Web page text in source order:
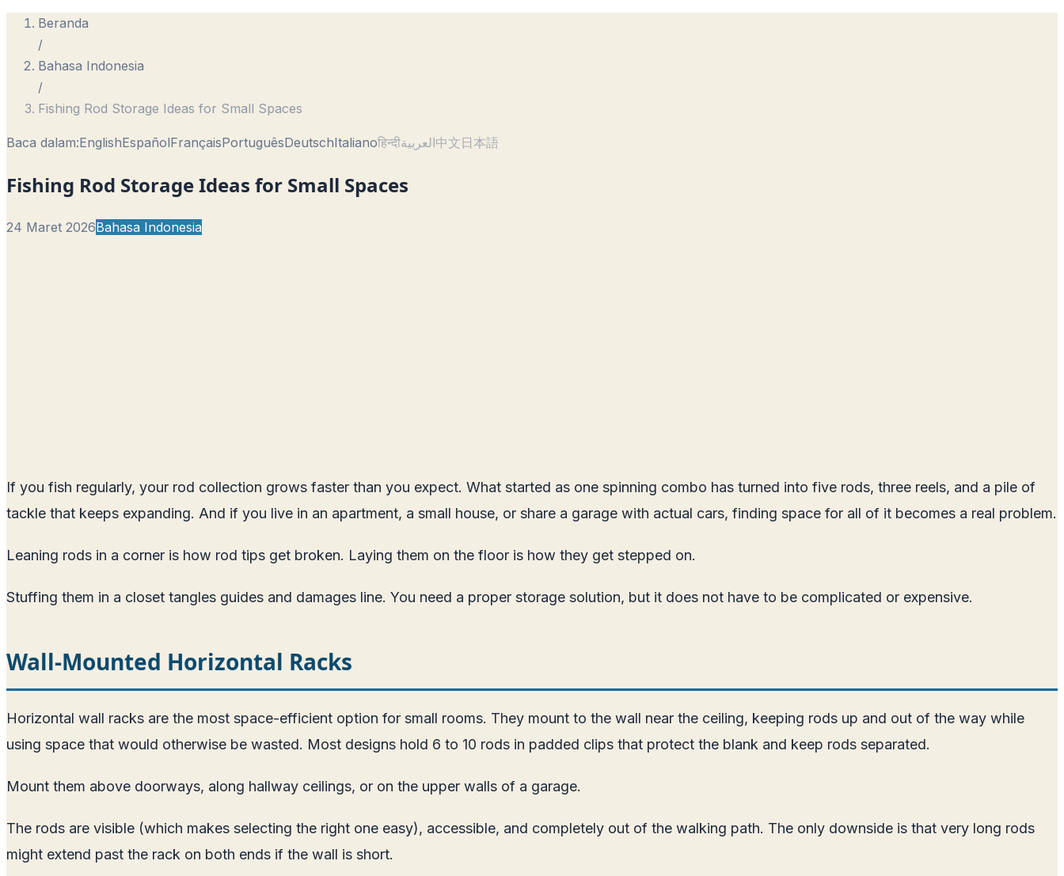
Beranda
/
Bahasa Indonesia
/
Fishing Rod Storage Ideas for Small Spaces
Baca dalam:EnglishEspañolFrançaisPortuguêsDeutschItalianoहिन्दीالعربية中文日本語
Fishing Rod Storage Ideas for Small Spaces
24 Maret 2026Bahasa Indonesia
If you fish regularly, your rod collection grows faster than you expect. What started as one spinning combo has turned into five rods, three reels, and a pile of
tackle that keeps expanding. And if you live in an apartment, a small house, or share a garage with actual cars, finding space for all of it becomes a real problem.
Leaning rods in a corner is how rod tips get broken. Laying them on the floor is how they get stepped on.
Stuffing them in a closet tangles guides and damages line. You need a proper storage solution, but it does not have to be complicated or expensive.
Wall-Mounted Horizontal Racks
Horizontal wall racks are the most space-efficient option for small rooms. They mount to the wall near the ceiling, keeping rods up and out of the way while
using space that would otherwise be wasted. Most designs hold 6 to 10 rods in padded clips that protect the blank and keep rods separated.
Mount them above doorways, along hallway ceilings, or on the upper walls of a garage.
The rods are visible (which makes selecting the right one easy), accessible, and completely out of the walking path. The only downside is that very long rods
might extend past the rack on both ends if the wall is short.